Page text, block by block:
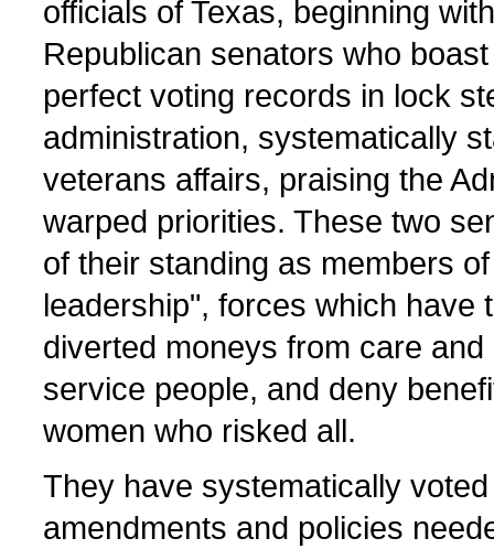
officials of Texas, beginning
Republican senators who
perfect voting records in lock
administration, systematically
veterans affairs, praising the
warped priorities. These two
of their standing as members
leadership", forces which have
diverted moneys from care
service people, and deny
women who risked all.
They have systematically
amendments and policies